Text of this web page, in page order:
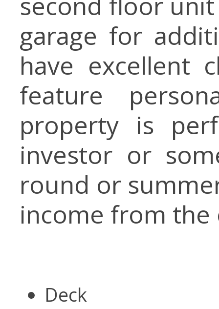
garage for
have excellent
feature
property is
investor or
round or
income from
Deck